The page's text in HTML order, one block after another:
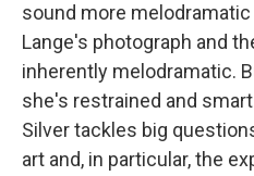
sound more
Lange's photograph and
inherently melodramatic.
she's restrained and
Silver tackles big
art and, in particular, the